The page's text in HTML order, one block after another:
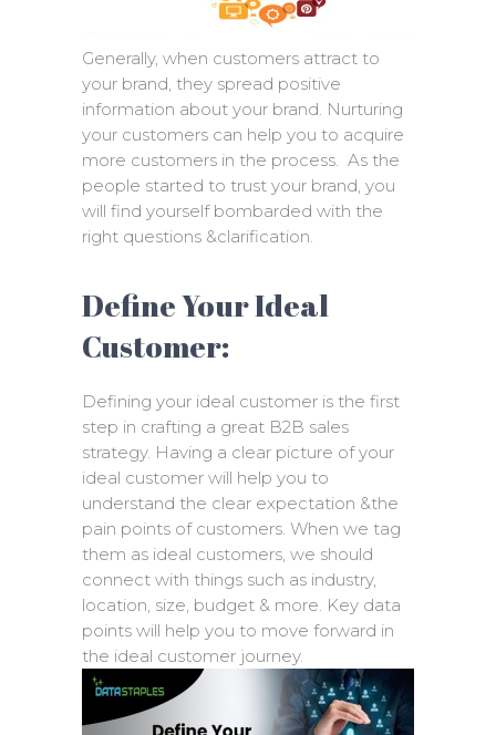
Generally, when customers attract to
your brand, they spread positive
information about your brand. Nurturing
your customers can help you to acquire
more customers in the process. As the
people started to trust your brand, you
will find yourself bombarded with the
right questions &clarification.
Define Your Ideal
Customer:
Defining your ideal customer is the first
step in crafting a great B2B sales
strategy. Having a clear picture of your
ideal customer will help you to
understand the clear expectation &the
pain points of customers. When we tag
them as ideal customers, we should
connect with things such as industry,
location, size, budget & more. Key data
points will help you to move forward in
the ideal customer journey.